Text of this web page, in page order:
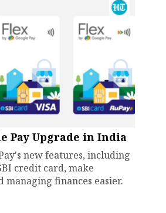
Pay Upgrade in India
new features, including
credit card, make
finances easier.